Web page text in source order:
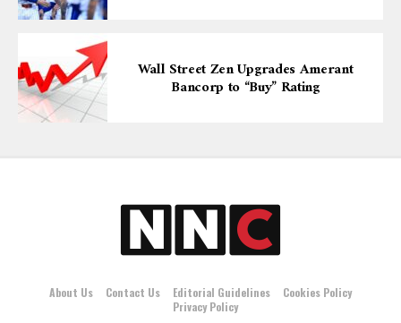
Wall Street Zen Upgrades Amerant
Bancorp to “Buy” Rating
About Us Contact Us Editorial Guidelines
Cookies Policy
Privacy Policy